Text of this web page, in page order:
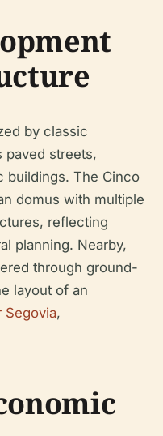
by classic
paved streets,
buildings. The Cinco
domus with multiple
reflecting
planning. Nearby,
through ground-
layout of an
Segovia,